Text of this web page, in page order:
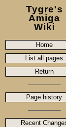
Tygre's
Amiga
Wiki
Home
List all pages
Return
Page history
Recent